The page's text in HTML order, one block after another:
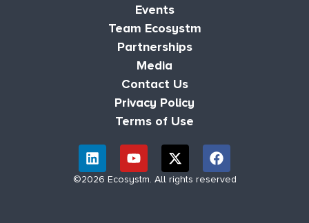
Events
Team Ecosystm
Partnerships
Media
Contact Us
Privacy Policy
Terms of Use
©2026 Ecosystm. All rights reserved